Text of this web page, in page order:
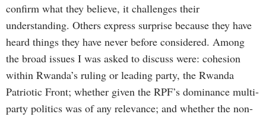
confirm what they believe, it challenges their
understanding. Others express surprise because they have
heard things they have never before considered. Among
the broad issues I was asked to discuss were: cohesion
within Rwanda’s ruling or leading party, the Rwanda
Patriotic Front; whether given the RPF’s dominance multi-
party politics was of any relevance; and whether the non-